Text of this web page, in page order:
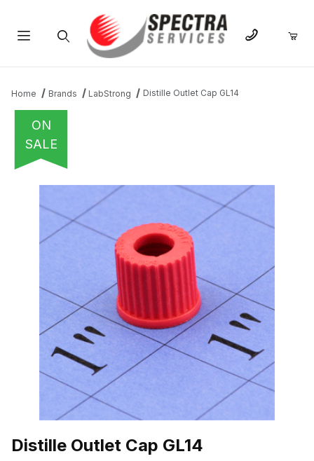
Home Brands LabStrong Distille Outlet Cap GL14
ON
SALE
Distille Outlet Cap GL14